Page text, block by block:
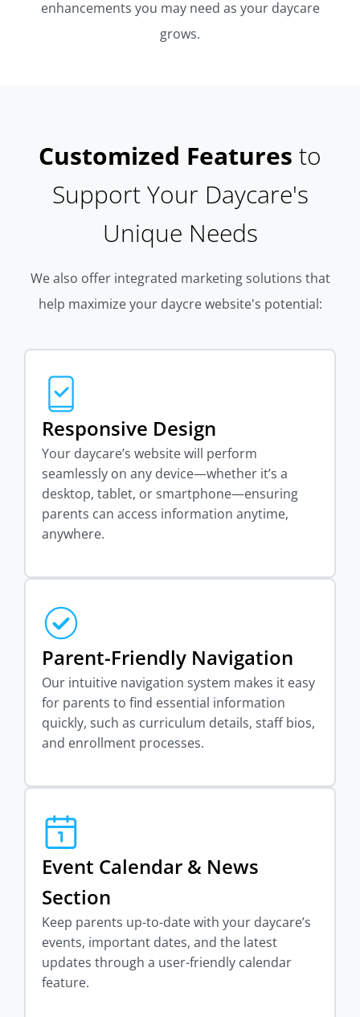
enhancements you may need as your daycare
grows.
Customized Features to
Support Your Daycare's
Unique Needs
We also offer integrated marketing solutions that
help maximize your daycre website's potential:
Responsive Design
Your daycare’s website will perform
seamlessly on any device—whether it’s a
desktop, tablet, or smartphone—ensuring
parents can access information anytime,
anywhere.
Parent-Friendly Navigation
Our intuitive navigation system makes it easy
for parents to find essential information
quickly, such as curriculum details, staff bios,
and enrollment processes.
Event Calendar & News
Section
Keep parents up-to-date with your daycare’s
events, important dates, and the latest
updates through a user-friendly calendar
feature.